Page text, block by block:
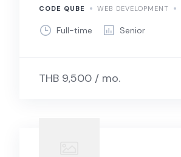
CODE QUBE WEB DEVELOPMENT
Full-time Senior
THB 9,500 / mo.